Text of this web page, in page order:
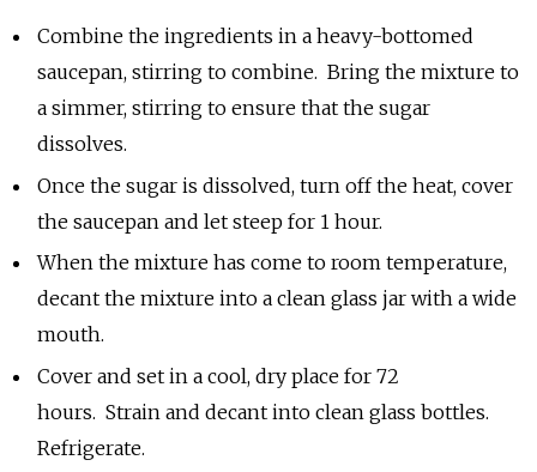
Combine the ingredients in a heavy-bottomed
saucepan, stirring to combine. Bring the mixture to
a simmer, stirring to ensure that the sugar
dissolves.
Once the sugar is dissolved, turn off the heat, cover
the saucepan and let steep for 1 hour.
When the mixture has come to room temperature,
decant the mixture into a clean glass jar with a wide
mouth.
Cover and set in a cool, dry place for 72
hours. Strain and decant into clean glass bottles.
Refrigerate.